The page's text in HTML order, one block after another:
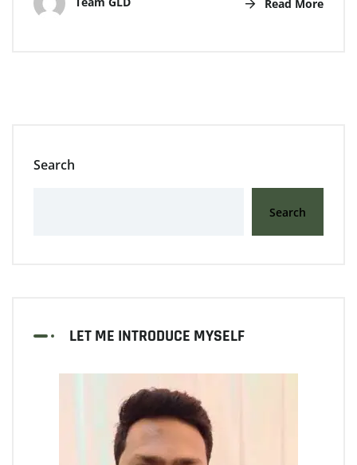
Read More
Search
Search
LET ME INTRODUCE MYSELF